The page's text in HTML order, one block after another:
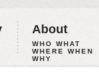
About
WHO WHAT
WHERE WHEN
WHY